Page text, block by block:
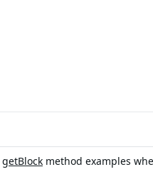
getBlock method examples